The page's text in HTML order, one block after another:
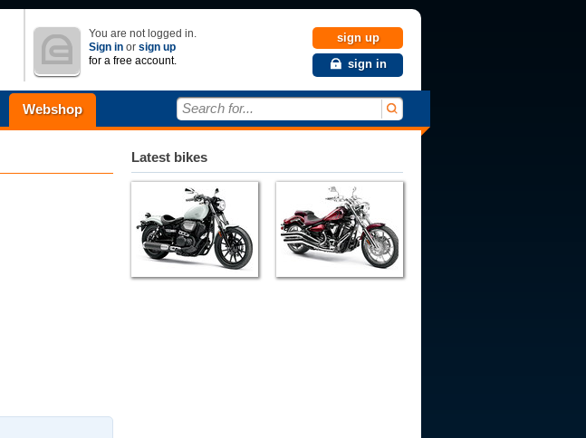
You are not logged in.
Sign in or sign up
for a free account.
sign up
sign in
Webshop Search for...
Latest bikes